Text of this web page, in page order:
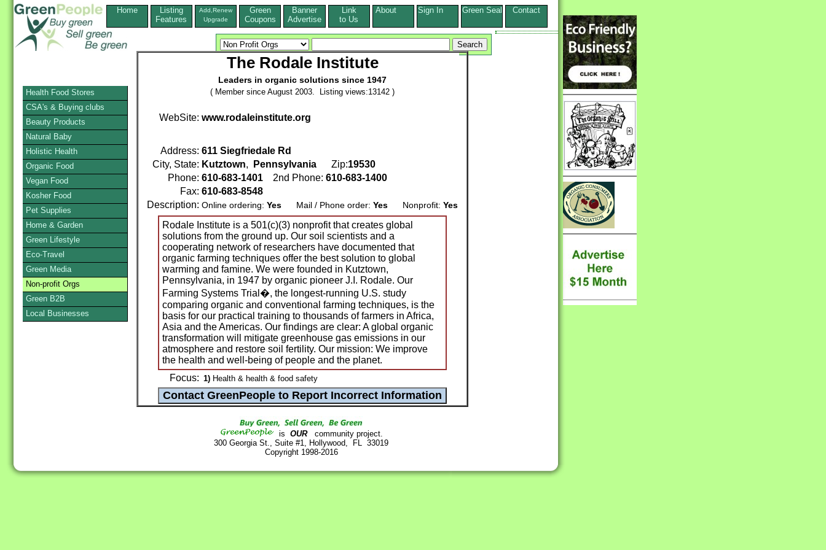
Home
Listing
Features
Add,Renew
Upgrade
Green
Coupons
Banner
Advertise
Link
to Us
About Sign In Green Seal Contact
The Rodale Institute
Leaders in organic solutions since 1947
( Member since August 2003. Listing views:13142 )
WebSite: www.rodaleinstitute.org
Address: 611 Siegfriedale Rd
City, State: Kutztown, Pennsylvania Zip:19530
Phone: 610-683-1401 2nd Phone: 610-683-1400
Fax: 610-683-8548
Description: Online ordering: Yes Mail / Phone order: Yes Nonprofit: Yes
Rodale Institute is a 501(c)(3) nonprofit that creates global
solutions from the ground up. Our soil scientists and a
cooperating network of researchers have documented that
organic farming techniques offer the best solution to global
warming and famine. We were founded in Kutztown,
Pennsylvania, in 1947 by organic pioneer J.I. Rodale. Our
Farming Systems Trial�, the longest-running U.S. study
comparing organic and conventional farming techniques, is the
basis for our practical training to thousands of farmers in Africa,
Asia and the Americas. Our findings are clear: A global organic
transformation will mitigate greenhouse gas emissions in our
atmosphere and restore soil fertility. Our mission: We improve
the health and well-being of people and the planet.
Focus: 1) Health & health & food safety
is OURcommunity project.
300 Georgia St., Suite #1, Hollywood, FL 33019
Copyright 1998-2016
Health Food Stores
CSA's & Buying clubs
Beauty Products
Natural Baby
Holistic Health
Organic Food
Vegan Food
Kosher Food
Pet Supplies
Home & Garden
Green Lifestyle
Eco-Travel
Green Media
Non-profit Orgs
Green B2B
Local Businesses